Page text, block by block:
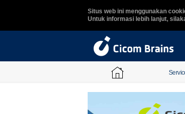
Situs web ini menggunakan
Untuk informasi lebih lanjut,